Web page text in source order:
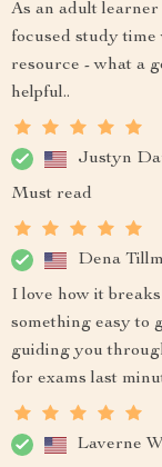
As an adult
focused study
resource - what a
helpful..
Justyn
Must read
Dena
I love how it
something easy to
guiding you
for exams last
Laverne